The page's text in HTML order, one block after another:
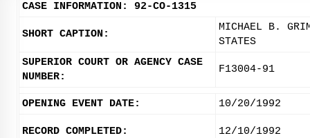
CASE INFORMATION: 92-CO-1315
SHORT CAPTION:
MICHAEL B.
STATES
SUPERIOR COURT OR AGENCY CASE
NUMBER:
F13004-91
OPENING EVENT DATE: 10/20/1992
RECORD COMPLETED: 12/10/1992